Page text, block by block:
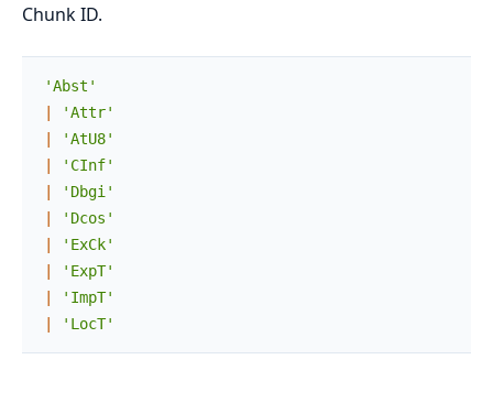
Chunk ID.
'Abst'
'Attr'
'AtU8'
'CInf'
'Dbgi'
'Dcos'
'ExCk'
'ExpT'
'ImpT'
'LocT'